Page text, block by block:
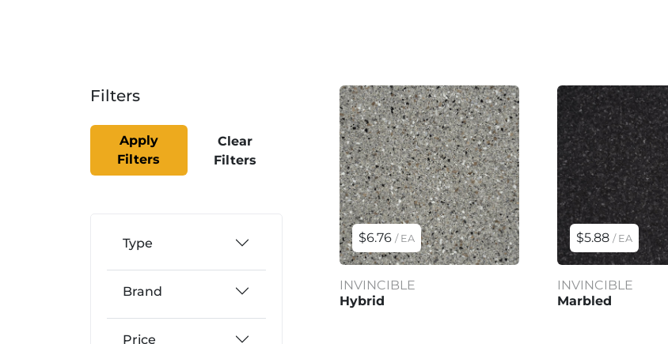
Filters
Apply
Filters
Clear
Filters
Type
Brand
Price
$6.76 / EA
INVINCIBLE
Hybrid
$5.88 / EA
INVINCIBLE
Marbled